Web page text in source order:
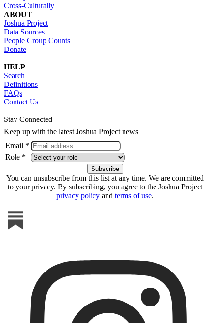
Cross-Culturally
ABOUT
Joshua Project
Data Sources
People Group Counts
Donate
HELP
Search
Definitions
FAQs
Contact Us
Stay Connected
Keep up with the latest Joshua Project news.
Email *
Role *
You can unsubscribe from this list at any time. We are committed
to your privacy. By subscribing, you agree to the Joshua Project
privacy policy and terms of use.